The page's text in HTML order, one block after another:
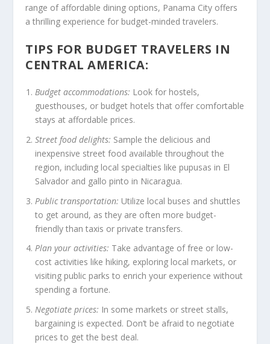
range of affordable dining options, Panama City offers
a thrilling experience for budget-minded travelers.
TIPS FOR BUDGET TRAVELERS IN
CENTRAL AMERICA:
Budget accommodations: Look for hostels,
guesthouses, or budget hotels that offer comfortable
stays at affordable prices.
Street food delights: Sample the delicious and
inexpensive street food available throughout the
region, including local specialties like pupusas in El
Salvador and gallo pinto in Nicaragua.
Public transportation: Utilize local buses and shuttles
to get around, as they are often more budget-
friendly than taxis or private transfers.
Plan your activities: Take advantage of free or low-
cost activities like hiking, exploring local markets, or
visiting public parks to enrich your experience without
spending a fortune.
Negotiate prices: In some markets or street stalls,
bargaining is expected. Don’t be afraid to negotiate
prices to get the best deal.